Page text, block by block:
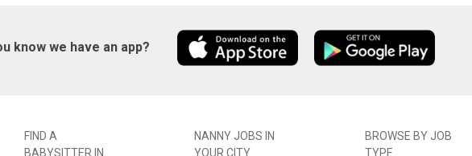
know we have an app?
FIND A
BABYSITTER IN
NANNY JOBS IN
YOUR CITY
BROWSE BY JOB
TYPE